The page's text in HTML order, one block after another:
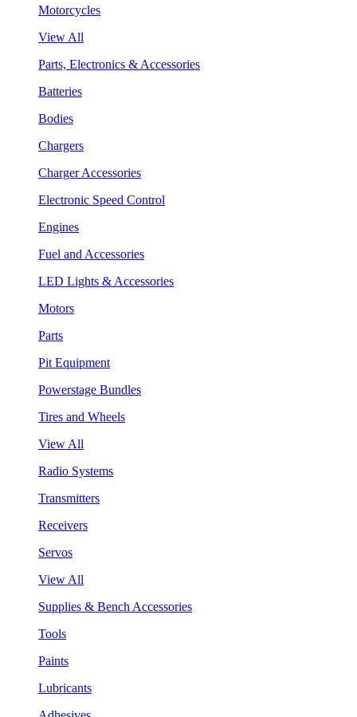
Motorcycles
View All
Parts, Electronics & Accessories
Batteries
Bodies
Chargers
Charger Accessories
Electronic Speed Control
Engines
Fuel and Accessories
LED Lights & Accessories
Motors
Parts
Pit Equipment
Powerstage Bundles
Tires and Wheels
View All
Radio Systems
Transmitters
Receivers
Servos
View All
Supplies & Bench Accessories
Tools
Paints
Lubricants